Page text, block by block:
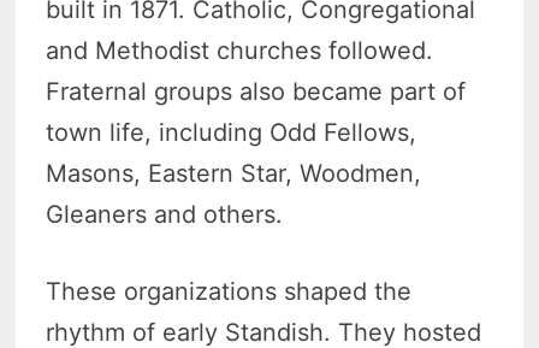
built in 1871. Catholic, Congregational
and Methodist churches followed.
Fraternal groups also became part of
town life, including Odd Fellows,
Masons, Eastern Star, Woodmen,
Gleaners and others.
These organizations shaped the
rhythm of early Standish. They hosted